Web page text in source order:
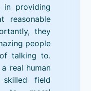
in providing
reasonable
they
people
talking to.
real human
field